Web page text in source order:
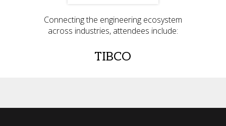
Connecting the engineering ecosystem
across industries, attendees include:
TIBCO